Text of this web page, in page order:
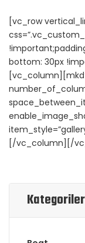
[vc_row
bottom: 30px
[/vc_column][/
Kategoriler